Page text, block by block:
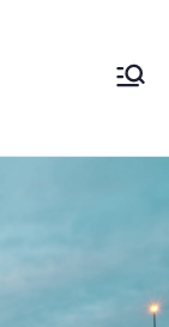
New York
Chapter